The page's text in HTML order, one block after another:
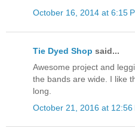
October 16, 2014 at 6:15
Tie Dyed Shop said...
Awesome project and
the bands are wide. I like
long.
October 21, 2016 at 12:56